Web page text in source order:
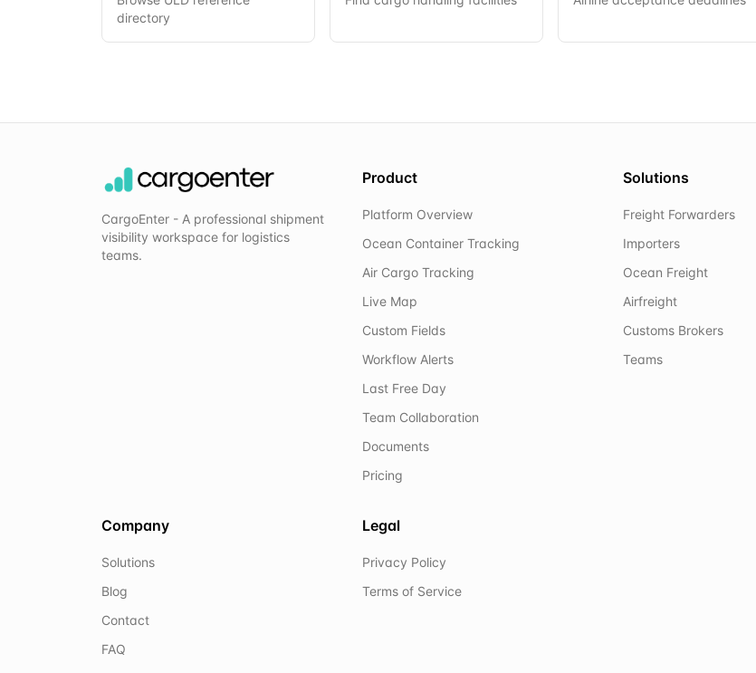
directory
CargoEnter - A professional shipment
visibility workspace for logistics
teams.
Product
Platform Overview
Ocean Container Tracking
Air Cargo Tracking
Live Map
Custom Fields
Workflow Alerts
Last Free Day
Team Collaboration
Documents
Pricing
Solutions
Freight Forwarders
Importers
Ocean Freight
Airfreight
Customs Brokers
Teams
Company
Solutions
Blog
Contact
FAQ
Legal
Privacy Policy
Terms of Service